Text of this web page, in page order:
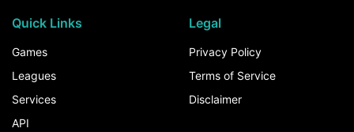
Quick Links
Games
Leagues
Services
API
Legal
Privacy Policy
Terms of Service
Disclaimer